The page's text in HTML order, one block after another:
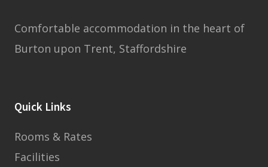
Comfortable accommodation in the heart of
Burton upon Trent, Staffordshire
Quick Links
Rooms & Rates
Facilities